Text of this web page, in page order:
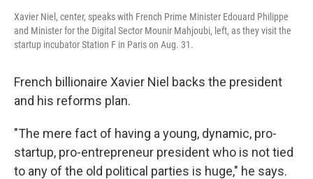
Xavier Niel, center, speaks with French Prime Minister Edouard Philippe
and Minister for the Digital Sector Mounir Mahjoubi, left, as they visit the
startup incubator Station F in Paris on Aug. 31.
French billionaire Xavier Niel backs the president
and his reforms plan.
"The mere fact of having a young, dynamic, pro-
startup, pro-entrepreneur president who is not tied
to any of the old political parties is huge," he says.